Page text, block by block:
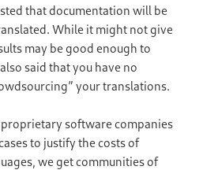
that documentation will be
While it might not give
may be good enough to
said that you have no
your translations.
software companies
to justify the costs of
we get communities of